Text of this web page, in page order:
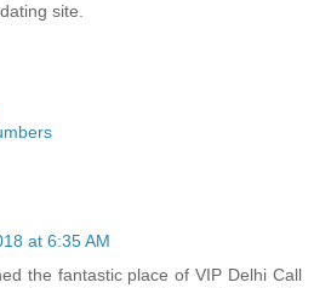
site.
at 6:35 AM
the fantastic place of VIP Delhi Call